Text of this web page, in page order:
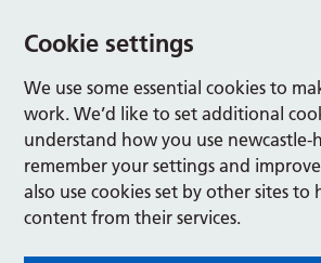
Cookie settings
We use some essential cookies to
work. We’d like to set additional
understand how you use newcastle-
remember your settings and
also use cookies set by other sites to
content from their services.